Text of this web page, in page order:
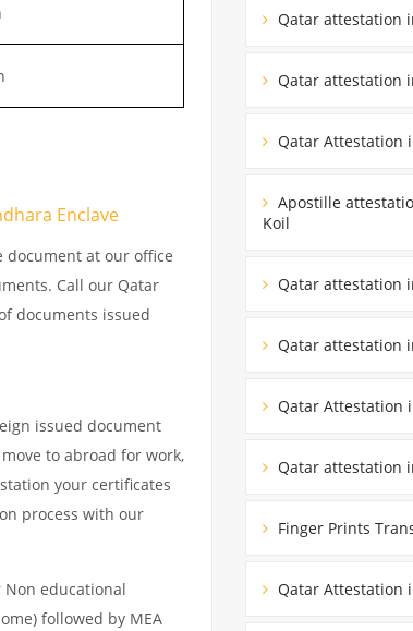
Enclave
document at our office
Call our Qatar
documents issued
issued document
to abroad for work,
your certificates
process with our
educational
followed by MEA
Qatar attestation
Qatar attestation
Qatar Attestation
Apostille
Koil
Qatar attestation
Qatar attestation
Qatar Attestation
Qatar attestation
Finger Prints
Qatar Attestation